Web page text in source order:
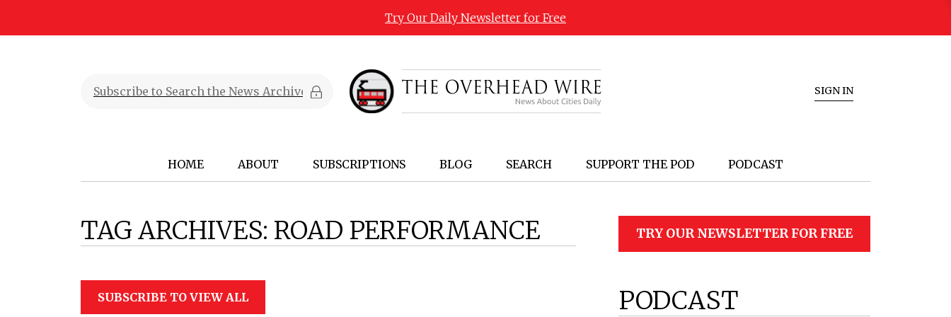
Try Our Daily Newsletter for Free
SIGN IN
HOME ABOUT SUBSCRIPTIONS BLOG SEARCH SUPPORT THE POD PODCAST
TAG ARCHIVES: ROAD PERFORMANCE
SUBSCRIBE TO VIEW ALL
TRY OUR NEWSLETTER FOR FREE
PODCAST